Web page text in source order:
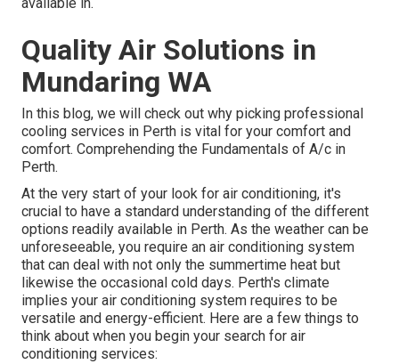
Quality Air Solutions in
Mundaring WA
In this blog, we will check out why picking professional
cooling services in Perth is vital for your comfort and
comfort. Comprehending the Fundamentals of A/c in
Perth.
At the very start of your look for air conditioning, it's
crucial to have a standard understanding of the different
options readily available in Perth. As the weather can be
unforeseeable, you require an air conditioning system
that can deal with not only the summertime heat but
likewise the occasional cold days. Perth's climate
implies your air conditioning system requires to be
versatile and energy-efficient. Here are a few things to
think about when you begin your search for air
conditioning services: